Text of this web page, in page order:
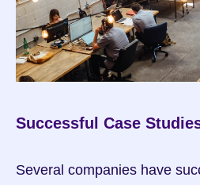
Successful Case
Several companies have